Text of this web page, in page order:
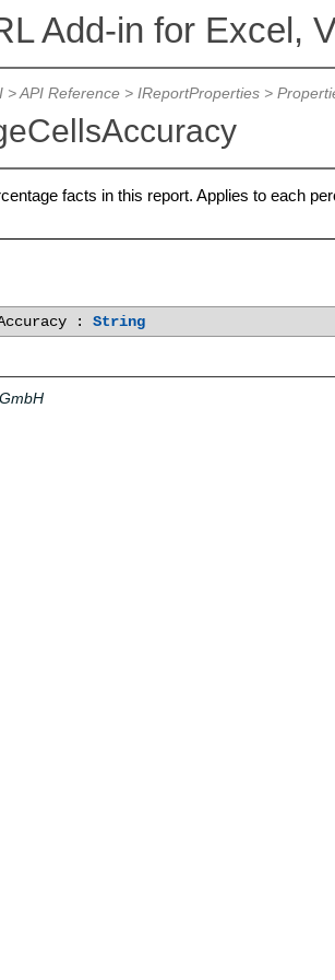
Add-in for Excel,
>API Reference> IReportProperties>
facts in this report. Applies to each
: String